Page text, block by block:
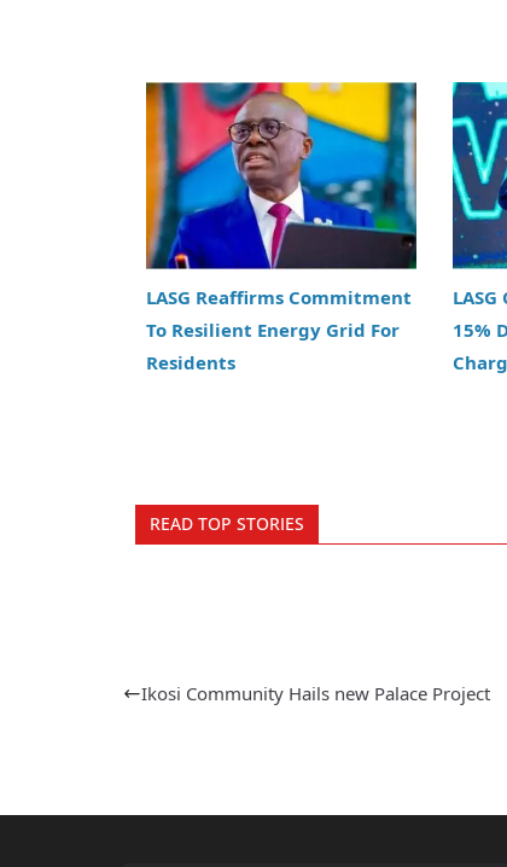
LASG Reaffirms Commitment
To Resilient Energy Grid For
Residents
15%
READ TOP STORIES
Ikosi Community Hails new Palace Project